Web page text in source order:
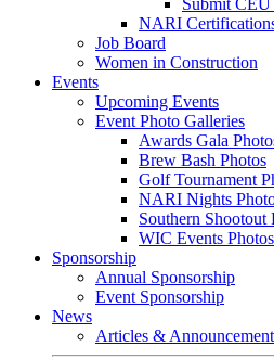
Submit CEU
NARI
Job Board
Women in Construction
Events
Upcoming Events
Event Photo Galleries
Awards Gala
Brew Bash Photos
Golf Tournament
NARI Nights
Southern Shootout
WIC Events Photos
Sponsorship
Annual Sponsorship
Event Sponsorship
News
Articles &